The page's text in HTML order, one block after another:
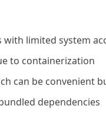
limited system
to containerization
can be convenient
dependencies